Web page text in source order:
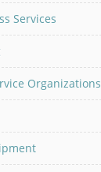
Services
Organizations